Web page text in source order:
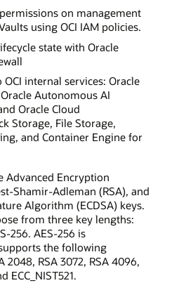
on management
using OCI IAM policies.
state with Oracle
internal services: Oracle
Autonomous AI
Oracle Cloud
Storage, File Storage,
and Container Engine for
Advanced Encryption
Shamir-Adleman (RSA), and
Algorithm (ECDSA) keys.
from three key lengths:
256. AES-256 is
the following
2048, RSA 3072, RSA 4096,
ECC_NIST521.